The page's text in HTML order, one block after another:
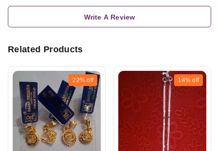
Write A Review
Related Products
22% off 14% off